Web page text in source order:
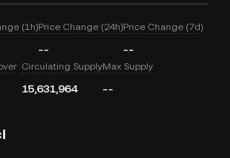
(1h)Price Change (24h)
--
Price Change (7d)
--
Circulating Supply
15,631,964
Max Supply
--